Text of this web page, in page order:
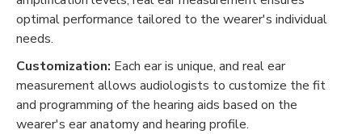
optimal performance tailored to the wearer's individual
needs.
Customization: Each ear is unique, and real ear
measurement allows audiologists to customize the fit
and programming of the hearing aids based on the
wearer's ear anatomy and hearing profile.